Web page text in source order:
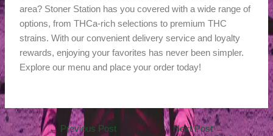
area? Stoner Station has you covered with a wide range of
options, from THCa-rich selections to premium THC
strains. With our convenient delivery service and loyalty
rewards, enjoying your favorites has never been simpler.
Explore our menu and place your order today!
← Previous Post Next Post→